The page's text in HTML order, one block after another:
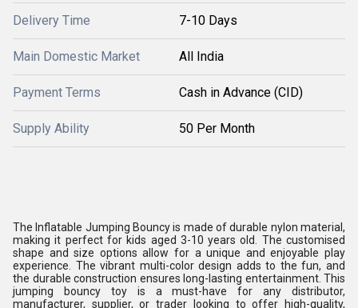
Delivery Time 7-10 Days
Main Domestic Market All India
Payment Terms Cash in Advance (CID)
Supply Ability 50 Per Month
The Inflatable Jumping Bouncy is made of durable nylon material,
making it perfect for kids aged 3-10 years old. The customised
shape and size options allow for a unique and enjoyable play
experience. The vibrant multi-color design adds to the fun, and
the durable construction ensures long-lasting entertainment. This
jumping bouncy toy is a must-have for any distributor,
manufacturer, supplier, or trader looking to offer high-quality,